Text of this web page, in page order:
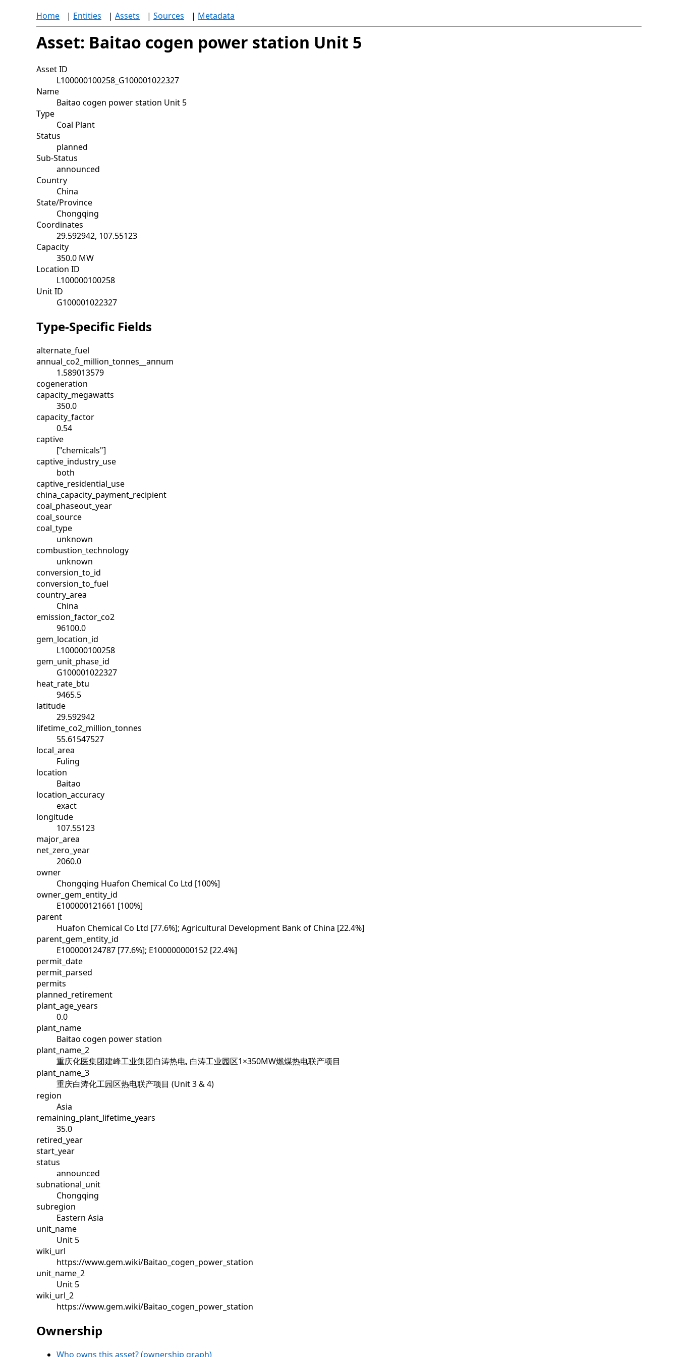
Home | Entities | Assets | Sources | Metadata
Asset: Baitao cogen power station Unit 5
Asset ID
L100000100258_G100001022327
Name
Baitao cogen power station Unit 5
Type
Coal Plant
Status
planned
Sub-Status
announced
Country
China
State/Province
Chongqing
Coordinates
29.592942, 107.55123
Capacity
350.0 MW
Location ID
L100000100258
Unit ID
G100001022327
Type-Specific Fields
alternate_fuel
annual_co2_million_tonnes__annum
1.589013579
cogeneration
capacity_megawatts
350.0
capacity_factor
0.54
captive
["chemicals"]
captive_industry_use
both
captive_residential_use
china_capacity_payment_recipient
coal_phaseout_year
coal_source
coal_type
unknown
combustion_technology
unknown
conversion_to_id
conversion_to_fuel
country_area
China
emission_factor_co2
96100.0
gem_location_id
L100000100258
gem_unit_phase_id
G100001022327
heat_rate_btu
9465.5
latitude
29.592942
lifetime_co2_million_tonnes
55.61547527
local_area
Fuling
location
Baitao
location_accuracy
exact
longitude
107.55123
major_area
net_zero_year
2060.0
owner
Chongqing Huafon Chemical Co Ltd [100%]
owner_gem_entity_id
E100000121661 [100%]
parent
Huafon Chemical Co Ltd [77.6%]; Agricultural Development Bank of China [22.4%]
parent_gem_entity_id
E100000124787 [77.6%]; E100000000152 [22.4%]
permit_date
permit_parsed
permits
planned_retirement
plant_age_years
0.0
plant_name
Baitao cogen power station
plant_name_2
重庆化医集团建峰工业集团白涛热电, 白涛工业园区1×350MW燃煤热电联产项目
plant_name_3
重庆白涛化工园区热电联产项目 (Unit 3 & 4)
region
Asia
remaining_plant_lifetime_years
35.0
retired_year
start_year
status
announced
subnational_unit
Chongqing
subregion
Eastern Asia
unit_name
Unit 5
wiki_url
https://www.gem.wiki/Baitao_cogen_power_station
unit_name_2
Unit 5
wiki_url_2
https://www.gem.wiki/Baitao_cogen_power_station
Ownership
Who owns this asset? (ownership graph)